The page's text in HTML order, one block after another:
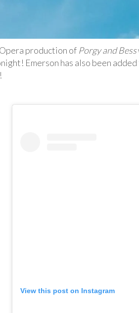
production of Porgy and Bess
Emerson has also been
View this post on Instagram